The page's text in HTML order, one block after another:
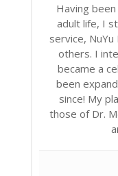
Having
adult life, I
service,
others. I
became a
been
since! My
those of Dr.